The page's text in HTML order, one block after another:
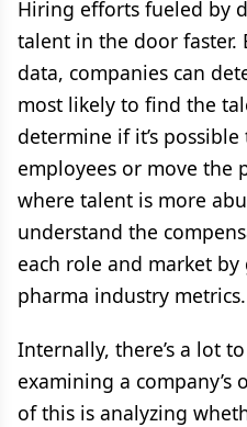
Hiring efforts fueled by
talent in the door faster.
data, companies can
most likely to find the
determine if it’s
employees or move the
where talent is more
understand the
each role and market by
pharma industry metrics.
Internally, there’s a lot
examining a company’s
of this is analyzing